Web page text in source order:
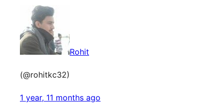
Rohit
(@rohitkc32)
1 year, 11 months ago